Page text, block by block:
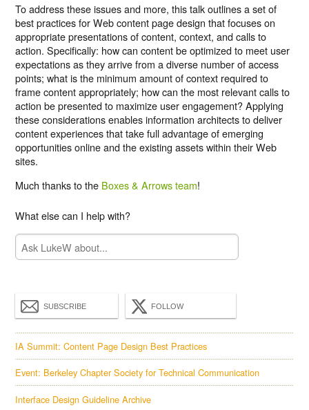
To address these issues and more, this talk outlines a set of
best practices for Web content page design that focuses on
appropriate presentations of content, context, and calls to
action. Specifically: how can content be optimized to meet user
expectations as they arrive from a diverse number of access
points; what is the minimum amount of context required to
frame content appropriately; how can the most relevant calls to
action be presented to maximize user engagement? Applying
these considerations enables information architects to deliver
content experiences that take full advantage of emerging
opportunities online and the existing assets within their Web
sites.
Much thanks to the Boxes & Arrows team!
What else can I help with?
SUBSCRIBE FOLLOW
IA Summit: Content Page Design Best Practices
Event: Berkeley Chapter Society for Technical Communication
Interface Design Guideline Archive